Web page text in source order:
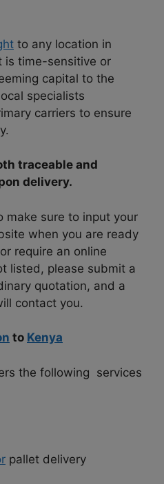
to any location in
is time-sensitive or
capital to the
specialists
carriers to ensure
traceable and
delivery.
make sure to input your
when you are ready
require an online
listed, please submit a
quotation, and a
contact you.
to Kenya
the following services
pallet delivery